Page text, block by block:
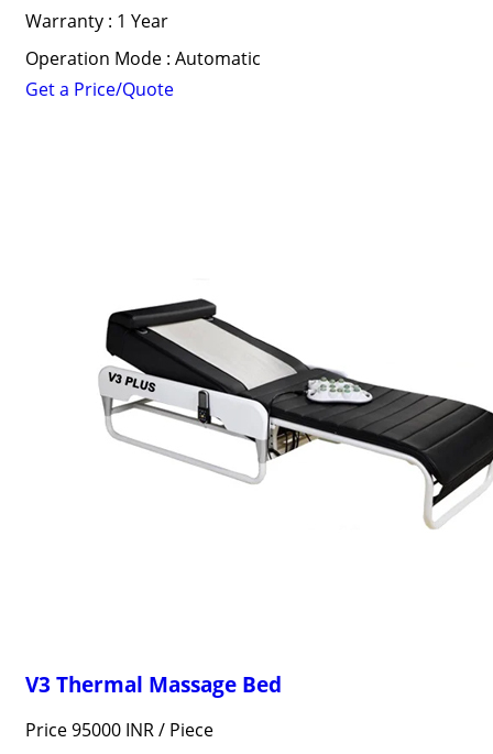
Warranty : 1 Year
Operation Mode : Automatic
Get a Price/Quote
V3 Thermal Massage Bed
Price 95000 INR / Piece